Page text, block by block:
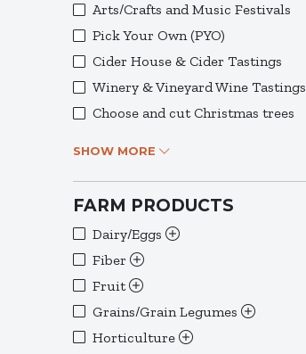
Arts/Crafts and Music Festivals
Pick Your Own (PYO)
Cider House & Cider Tastings
Winery & Vineyard Wine Tastings
Choose and cut Christmas trees
SHOW MORE
FARM PRODUCTS
Dairy/Eggs
Fiber
Fruit
Grains/Grain Legumes
Horticulture